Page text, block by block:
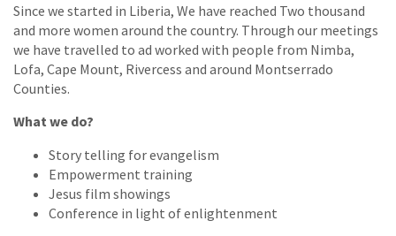
Since we started in Liberia, We have reached Two thousand
and more women around the country. Through our meetings
we have travelled to ad worked with people from Nimba,
Lofa, Cape Mount, Rivercess and around Montserrado
Counties.
What we do?
Story telling for evangelism
Empowerment training
Jesus film showings
Conference in light of enlightenment